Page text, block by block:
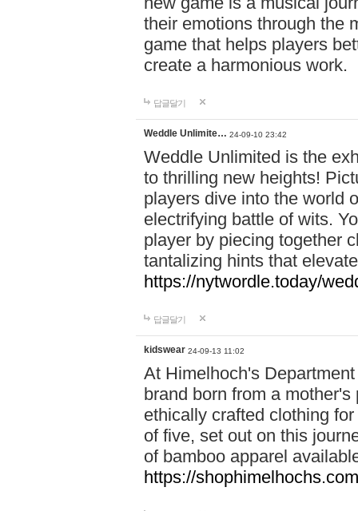
their emotions through the
game that helps players
create a harmonious work.
답글달기
Weddle Unlimite… 24-09-10 23:42
Weddle Unlimited is the
to thrilling new heights!
players dive into the world
electrifying battle of wits.
player by piecing together
tantalizing hints that
https://nytwordle.today/
답글달기
kidswear 24-09-13 11:02
At Himelhoch's
brand born from a
ethically crafted clothing
of five, set out on this
of bamboo apparel
https://